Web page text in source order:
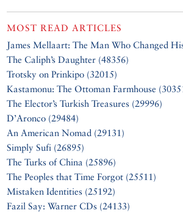
MOST READ ARTICLES
James Mellaart: The Man Who Changed
The Caliph’s Daughter (48356)
Trotsky on Prinkipo (32015)
Kastamonu: The Ottoman Farmhouse
The Elector’s Turkish Treasures (29996)
D’Aronco (29484)
An American Nomad (29131)
Simply Sufi (26895)
The Turks of China (25896)
The Peoples that Time Forgot (25511)
Mistaken Identities (25192)
Fazil Say: Warner CDs (24133)